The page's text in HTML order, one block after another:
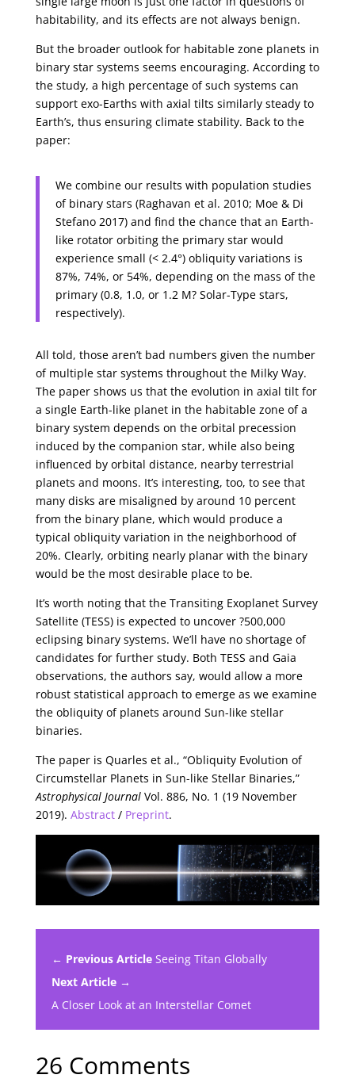
habitability, and its effects are not always benign.
But the broader outlook for habitable zone planets in
binary star systems seems encouraging. According to
the study, a high percentage of such systems can
support exo-Earths with axial tilts similarly steady to
Earth’s, thus ensuring climate stability. Back to the
paper:
We combine our results with population studies
of binary stars (Raghavan et al. 2010; Moe & Di
Stefano 2017) and find the chance that an Earth-
like rotator orbiting the primary star would
experience small (< 2.4°) obliquity variations is
87%, 74%, or 54%, depending on the mass of the
primary (0.8, 1.0, or 1.2 M? Solar-Type stars,
respectively).
All told, those aren’t bad numbers given the number
of multiple star systems throughout the Milky Way.
The paper shows us that the evolution in axial tilt for
a single Earth-like planet in the habitable zone of a
binary system depends on the orbital precession
induced by the companion star, while also being
influenced by orbital distance, nearby terrestrial
planets and moons. It’s interesting, too, to see that
many disks are misaligned by around 10 percent
from the binary plane, which would produce a
typical obliquity variation in the neighborhood of
20%. Clearly, orbiting nearly planar with the binary
would be the most desirable place to be.
It’s worth noting that the Transiting Exoplanet Survey
Satellite (TESS) is expected to uncover ?500,000
eclipsing binary systems. We’ll have no shortage of
candidates for further study. Both TESS and Gaia
observations, the authors say, would allow a more
robust statistical approach to emerge as we examine
the obliquity of planets around Sun-like stellar
binaries.
The paper is Quarles et al., “Obliquity Evolution of
Circumstellar Planets in Sun-like Stellar Binaries,”
Astrophysical JournalVol. 886, No. 1 (19 November
2019). Abstract/ Preprint.
← Previous Article Seeing Titan Globally
Next Article →
A Closer Look at an Interstellar Comet
26 Comments